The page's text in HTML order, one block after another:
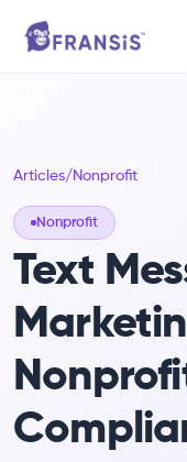
Articles/ Nonprofit
Nonprofit
Text